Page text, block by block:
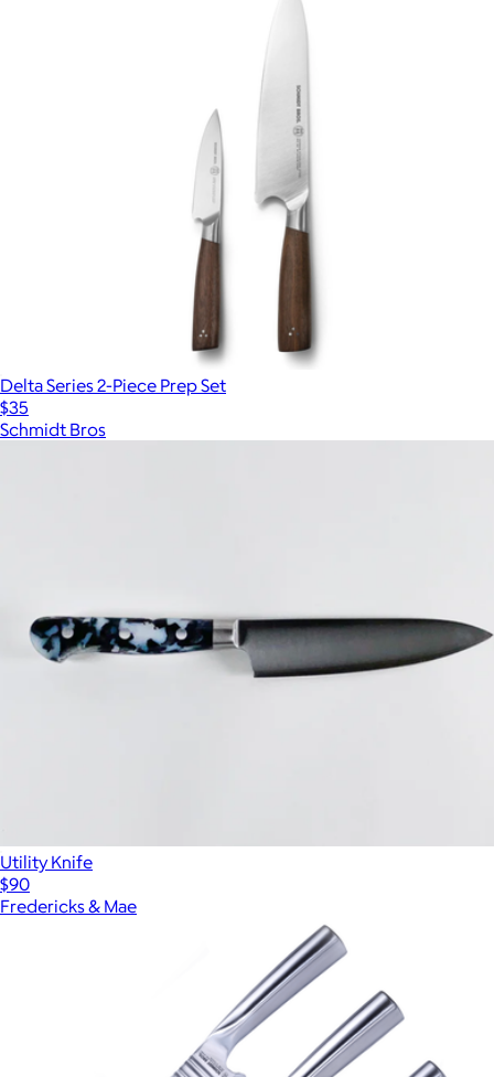
Delta Series 2-Piece Prep Set
$35
Schmidt Bros
Utility Knife
$90
Fredericks & Mae